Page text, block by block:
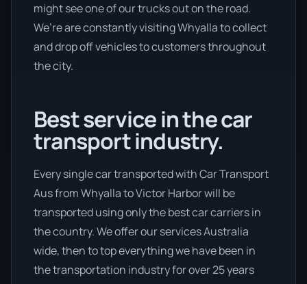
might see one of our trucks out on the road.
We’re are constantly visiting Whyalla to collect
and drop off vehicles to customers throughout
the city.
Best service in the car
transport industry.
Every single car transported with Car Transport
Aus from Whyalla to Victor Harbor will be
transported using only the best car carriers in
the country. We offer our services Australia
wide, then to top everything we have been in
the transportation industry for over 25 years